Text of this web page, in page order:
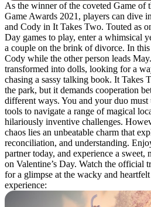
As the winner of the coveted Game of
Game Awards 2021, players can dive
and Cody in It Takes Two. Touted as
Day games to play, enter a whimsical
a couple on the brink of divorce. In
Cody while the other person leads
transformed into dolls, looking for a
chasing a sassy talking book. It Takes
the park, but it demands cooperation
different ways. You and your duo must
tools to navigate a range of magical
hilariously inventive challenges.
chaos lies an unbeatable charm that
reconciliation, and understanding.
partner today, and experience a sweet,
on Valentine’s Day. Watch the official
for a glimpse at the wacky and
experience: